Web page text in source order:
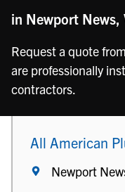
in Newport News,
Request a quote
are professionally
contractors.
All American
Newport